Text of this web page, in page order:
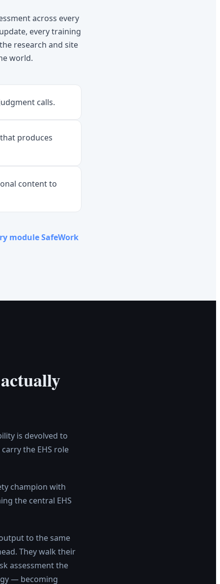
across every
every training
research and site
world.
calls.
produces
content to
module SafeWork
is devolved to
the EHS role
champion with
the central EHS
to the same
They walk their
assessment the
— becoming